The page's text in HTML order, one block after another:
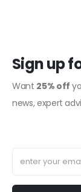
Sign up
Want 25% off
news, expert